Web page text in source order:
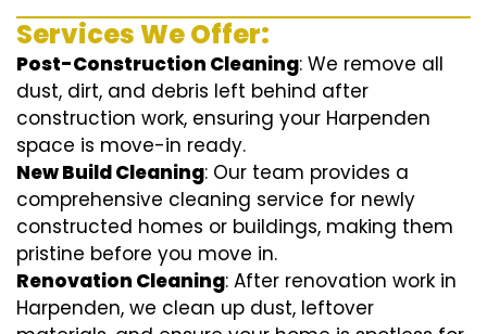
Services We Offer:
Post-Construction Cleaning: We remove all
dust, dirt, and debris left behind after
construction work, ensuring your Harpenden
space is move-in ready.
New Build Cleaning: Our team provides a
comprehensive cleaning service for newly
constructed homes or buildings, making them
pristine before you move in.
Renovation Cleaning: After renovation work in
Harpenden, we clean up dust, leftover